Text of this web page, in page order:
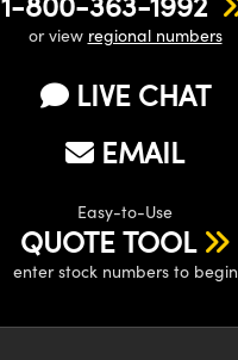
or view regional numbers
LIVE CHAT
EMAIL
Easy-to-Use
QUOTE TOOL
enter stock numbers to begin